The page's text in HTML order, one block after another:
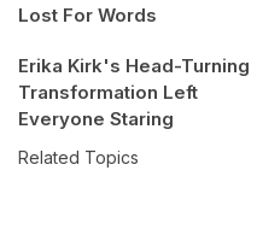
Lost For Words
Erika Kirk's Head-Turning
Transformation Left
Everyone Staring
Related Topics